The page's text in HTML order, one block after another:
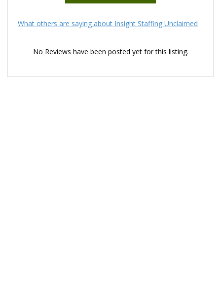
What others are saying about Insight Staffing Unclaimed
No Reviews have been posted yet for this listing.